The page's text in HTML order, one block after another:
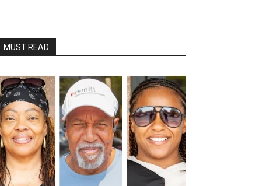
MUST READ